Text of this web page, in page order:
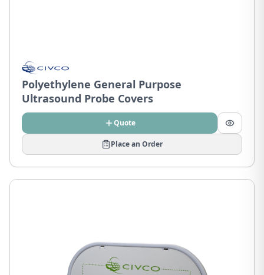
Polyethylene General Purpose
Ultrasound Probe Covers
Quote
Place an Order